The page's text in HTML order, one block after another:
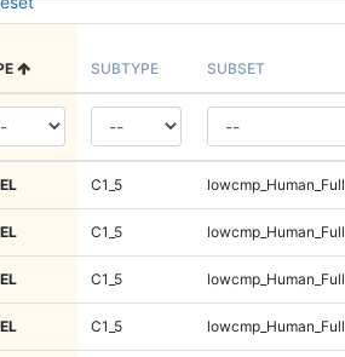
SUBTYPE SUBSET
C1_5
C1_5
C1_5
C1_5